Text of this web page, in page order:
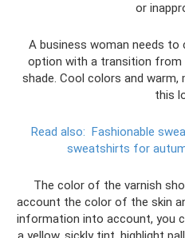
or
A business woman needs
option with a transition from
shade. Cool colors and
this
Read also: Fashionable
sweatshirts for
The color of the varnish
account the color of the skin
information into account, you